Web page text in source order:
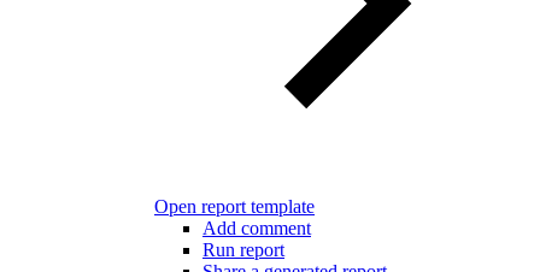
Open report template
Add comment
Run report